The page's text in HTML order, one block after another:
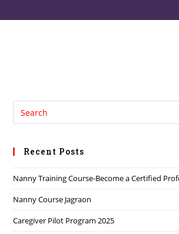
Recent Posts
Nanny Training Course-Become a Certified
Nanny Course Jagraon
Caregiver Pilot Program 2025